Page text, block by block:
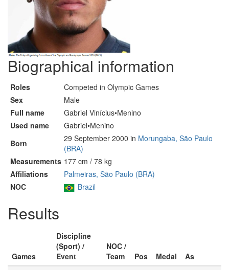
Biographical information
Roles
Competed in Olympic Games
Sex
Male
Full name
Gabriel Vinícius•Menino
Used name
Gabriel•Menino
Born
29 September 2000 in Morungaba, São Paulo
(BRA)
Measurements 177 cm / 78 kg
Affiliations
Palmeiras, São Paulo (BRA)
NOC
Brazil
Results
Games
Discipline
(Sport) /
Event
NOC /
Team
Pos Medal As